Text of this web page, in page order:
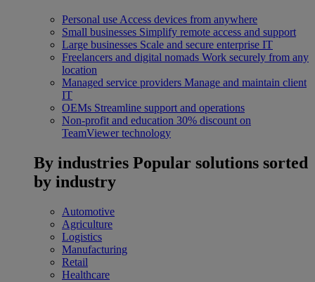
Personal use Access devices from anywhere
Small businesses Simplify remote access and support
Large businesses Scale and secure enterprise IT
Freelancers and digital nomads Work securely from any
location
Managed service providers Manage and maintain client
IT
OEMs Streamline support and operations
Non-profit and education 30% discount on
TeamViewer technology
By industries Popular solutions sorted
by industry
Automotive
Agriculture
Logistics
Manufacturing
Retail
Healthcare